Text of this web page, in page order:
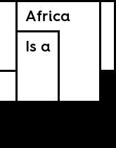
Africa
Is a